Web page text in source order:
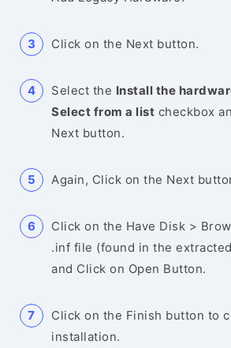
Click on the Next button.
Select the Install the
Select from a list checkbox
Next button.
Again, Click on the Next
Click on the Have Disk >
.inf file (found in the
and Click on Open Button.
Click on the Finish button to
installation.